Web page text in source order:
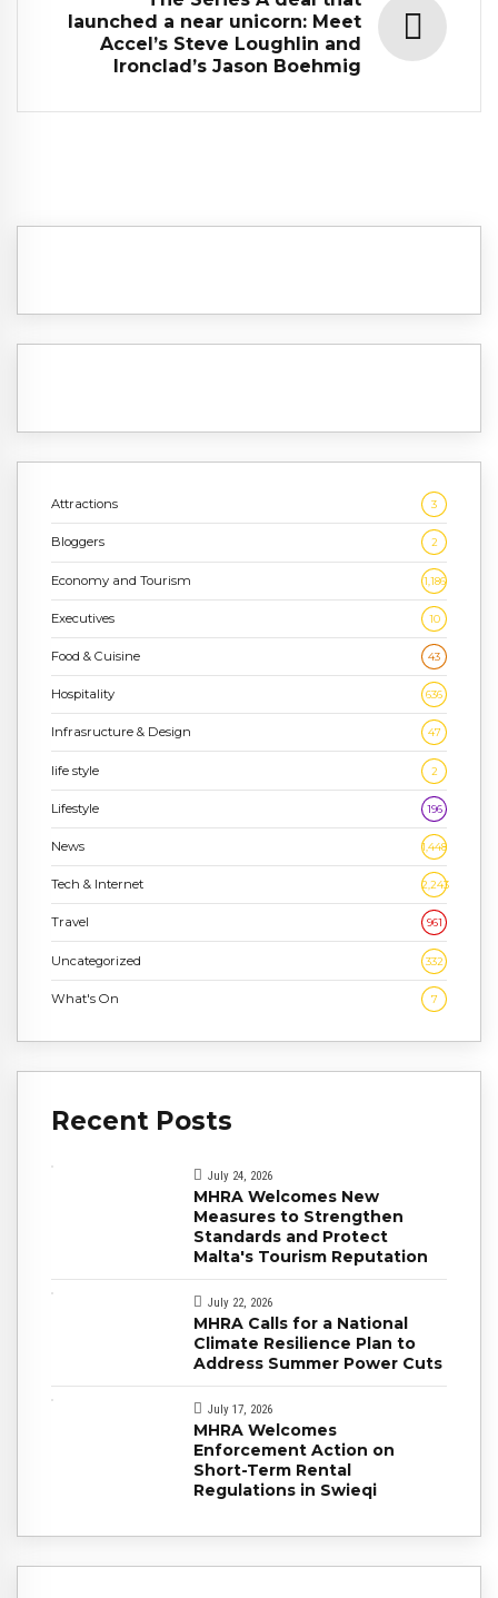
launched a near unicorn: Meet
Accel’s Steve Loughlin and
Ironclad’s Jason Boehmig
Attractions 3
Bloggers 2
Economy and Tourism 1,186
Executives 10
Food & Cuisine 43
Hospitality 636
Infrasructure & Design 47
life style 2
Lifestyle 196
News 1,448
Tech & Internet 2,243
Travel 961
Uncategorized 332
What's On 7
Recent Posts
July 24, 2026
MHRA Welcomes New
Measures to Strengthen
Standards and Protect
Malta's Tourism Reputation
July 22, 2026
MHRA Calls for a National
Climate Resilience Plan to
Address Summer Power Cuts
July 17, 2026
MHRA Welcomes
Enforcement Action on
Short-Term Rental
Regulations in Swieqi